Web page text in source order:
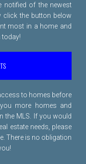
notified of the newest
click the button below
most in a home and
today!
to homes before
more homes and
the MLS. If you would
estate needs, please
There is no obligation